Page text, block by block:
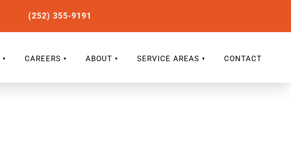
(252) 355-9191
CAREERS ABOUT SERVICE AREAS CONTACT